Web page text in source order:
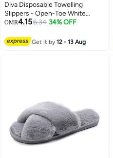
Diva Disposable Towelling
Slippers - Open-Toe White
(10pcs), Comfortable and
OMR4.156.34 34% OFF
Get it by12 - 13 Aug